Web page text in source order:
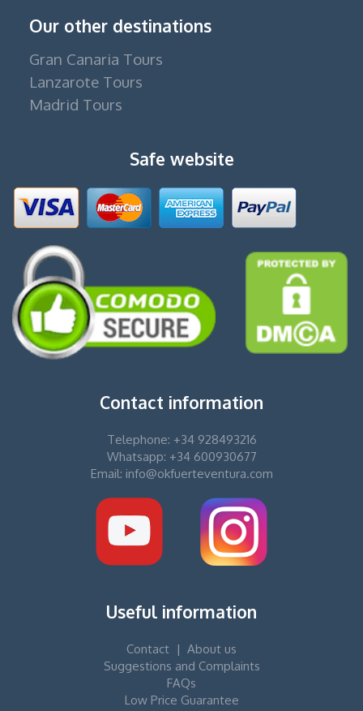
Our other destinations
Gran Canaria Tours
Lanzarote Tours
Madrid Tours
Safe website
Contact information
Telephone: +34 928493216
Whatsapp: +34 600930677
Email: info@okfuerteventura.com
Useful information
Contact | About us
Suggestions and Complaints
FAQs
Low Price Guarantee